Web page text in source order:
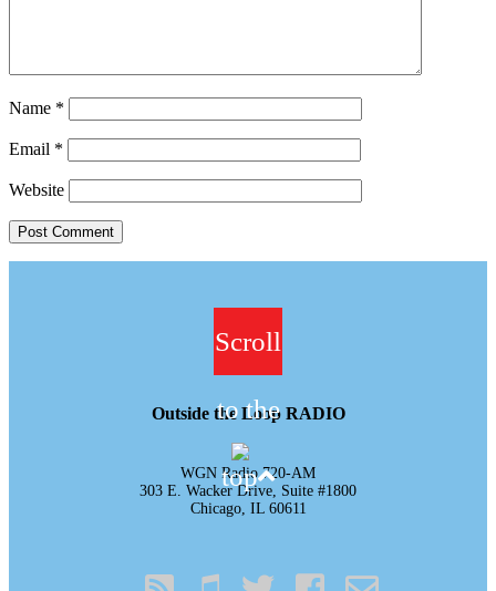
Name *
Email *
Website
Scroll
to the
top
Outside the Loop RADIO
WGN Radio 720-AM
303 E. Wacker Drive, Suite #1800
Chicago, IL 60611